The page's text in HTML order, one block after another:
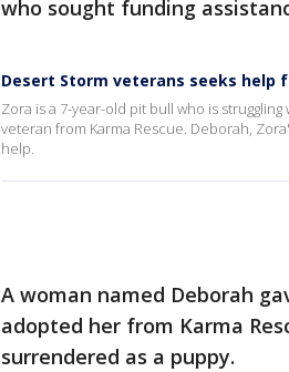
who sought funding
Desert Storm veterans seeks help
Zora is a 7-year-old pit bull who is
veteran from Karma Rescue. Deborah,
help.
A woman named Deborah
adopted her from Karma
surrendered as a puppy.